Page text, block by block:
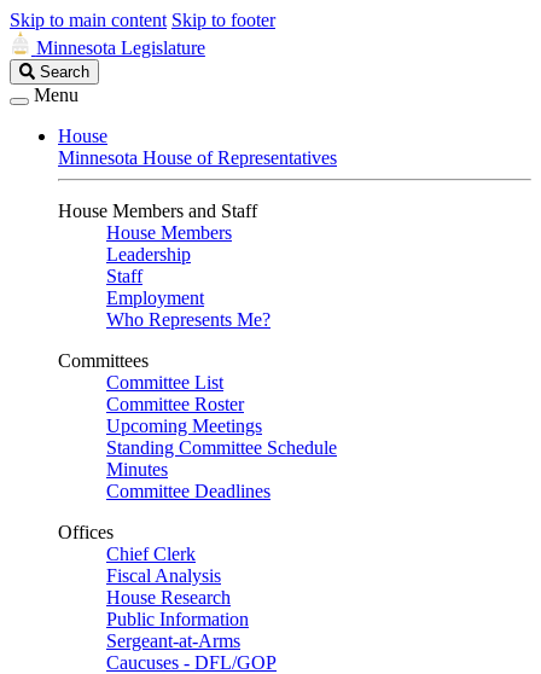
Skip to main content Skip to footer
Minnesota Legislature
Search
Legislature
Search
Menu
House
Minnesota House of Representatives
House Members and Staff
House Members
Leadership
Staff
Employment
Who Represents Me?
Committees
Committee List
Committee Roster
Upcoming Meetings
Standing Committee Schedule
Minutes
Committee Deadlines
Offices
Chief Clerk
Fiscal Analysis
House Research
Public Information
Sergeant-at-Arms
Caucuses - DFL/GOP